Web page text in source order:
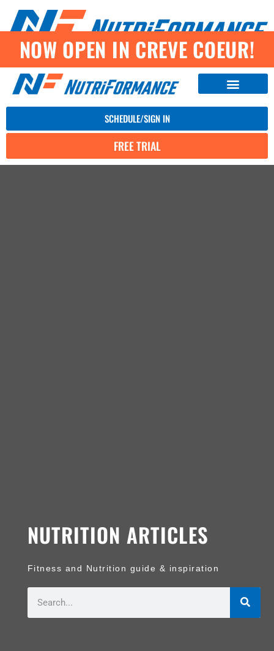
NOW OPEN IN CREVE COEUR!
SCHEDULE/SIGN IN
FREE TRIAL
NUTRITION ARTICLES
Fitness and Nutrition guide & inspiration